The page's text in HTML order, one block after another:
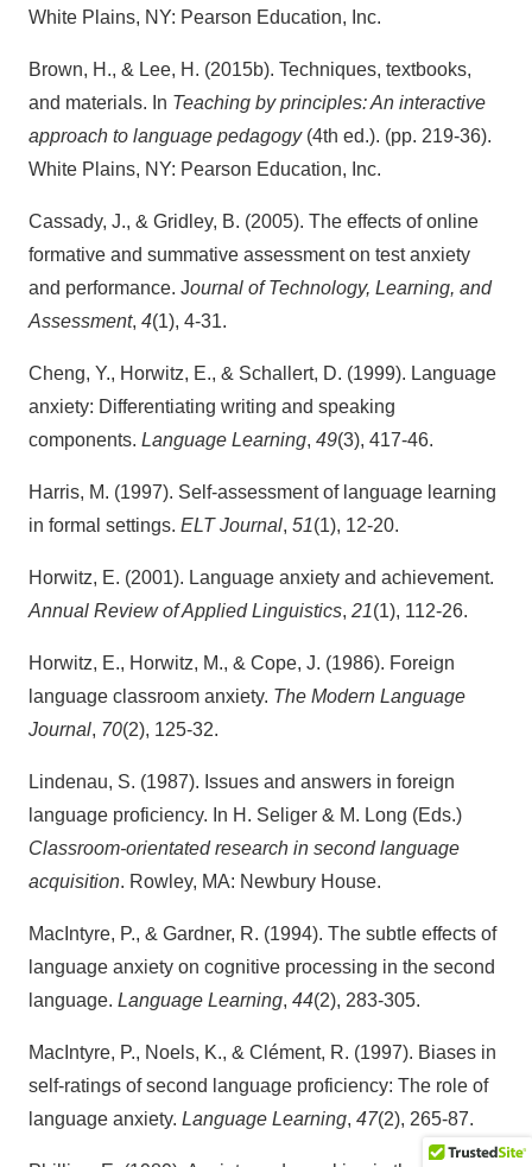
White Plains, NY: Pearson Education, Inc.
Brown, H., & Lee, H. (2015b). Techniques, textbooks,
and materials. In Teaching by principles: An interactive
approach to language pedagogy(4th ed.). (pp. 219-36).
White Plains, NY: Pearson Education, Inc.
Cassady, J., & Gridley, B. (2005). The effects of online
formative and summative assessment on test anxiety
and performance. Journal of Technology, Learning, and
Assessment, 4(1), 4-31.
Cheng, Y., Horwitz, E., & Schallert, D. (1999). Language
anxiety: Differentiating writing and speaking
components. Language Learning, 49(3), 417-46.
Harris, M. (1997). Self-assessment of language learning
in formal settings. ELT Journal, 51(1), 12-20.
Horwitz, E. (2001). Language anxiety and achievement.
Annual Review of Applied Linguistics, 21(1), 112-26.
Horwitz, E., Horwitz, M., & Cope, J. (1986). Foreign
language classroom anxiety. The Modern Language
Journal, 70(2), 125-32.
Lindenau, S. (1987). Issues and answers in foreign
language proficiency. In H. Seliger & M. Long (Eds.)
Classroom-orientated research in second language
acquisition. Rowley, MA: Newbury House.
MacIntyre, P., & Gardner, R. (1994). The subtle effects of
language anxiety on cognitive processing in the second
language. Language Learning, 44(2), 283-305.
MacIntyre, P., Noels, K., & Clément, R. (1997). Biases in
self-ratings of second language proficiency: The role of
language anxiety. Language Learning, 47(2), 265-87.